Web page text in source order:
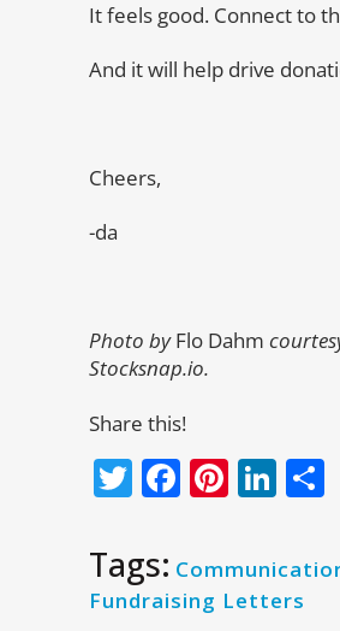
It feels good. Connect to
And it will help drive
Cheers,
-da
Photo byFlo Dahm
Stocksnap.io.
Share this!
Twitter
Facebook
Tags:
Fundraising Letters